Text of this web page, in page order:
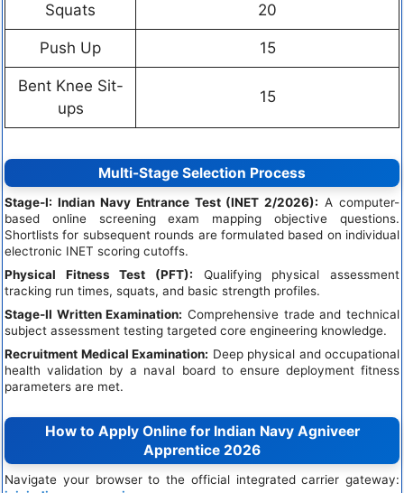
Squats 20
Push Up 15
Bent Knee Sit-
ups
15
Multi-Stage Selection Process
Stage-I: Indian Navy Entrance Test (INET 2/2026): A computer-
based online screening exam mapping objective questions.
Shortlists for subsequent rounds are formulated based on individual
electronic INET scoring cutoffs.
Physical Fitness Test (PFT): Qualifying physical assessment
tracking run times, squats, and basic strength profiles.
Stage-II Written Examination: Comprehensive trade and technical
subject assessment testing targeted core engineering knowledge.
Recruitment Medical Examination: Deep physical and occupational
health validation by a naval board to ensure deployment fitness
parameters are met.
How to Apply Online for Indian Navy Agniveer
Apprentice 2026
Navigate your browser to the official integrated carrier gateway: